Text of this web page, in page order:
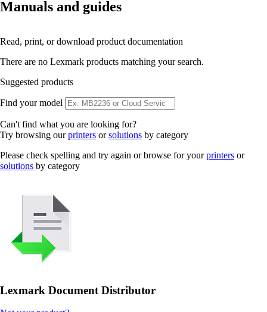
Manuals and guides
Read, print, or download product documentation
There are no Lexmark products matching your search.
Suggested products
Find your model
Can't find what you are looking for?
Try browsing ourprinters orsolutions by category
Please check spelling and try again or browse for yourprinters or
solutions by category
Lexmark Document Distributor